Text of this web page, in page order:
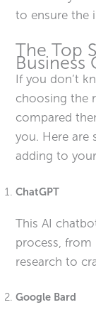
to ensure the
The Top
Business
If you don’t
choosing the
compared
you. Here are
adding to
ChatGPT
This AI
process,
research to
Google Bard